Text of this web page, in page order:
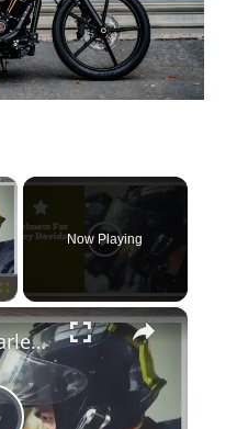
×
Fullscreen
Now Playing
×
Helmets For Harley Davidson Riders